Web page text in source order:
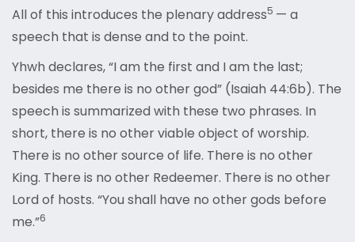
All of this introduces the plenary address5 — a
speech that is dense and to the point.
Yhwh declares, “I am the first and I am the last;
besides me there is no other god” (Isaiah 44:6b). The
speech is summarized with these two phrases. In
short, there is no other viable object of worship.
There is no other source of life. There is no other
King. There is no other Redeemer. There is no other
Lord of hosts. “You shall have no other gods before
me.”6